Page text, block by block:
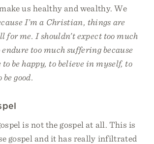
us healthy and wealthy. We
I’m a Christian, things are
for me. I shouldn’t expect too much
too much suffering because
to be happy, to believe in myself, to
good.
is not the gospel at all. This is
gospel and it has really infiltrated